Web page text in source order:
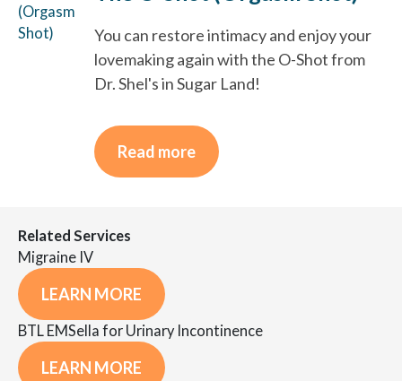
You can restore intimacy and enjoy your
lovemaking again with the O-Shot from
Dr. Shel's in Sugar Land!
Read more
Related Services
Migraine IV
LEARN MORE
BTL EMSella for Urinary Incontinence
LEARN MORE